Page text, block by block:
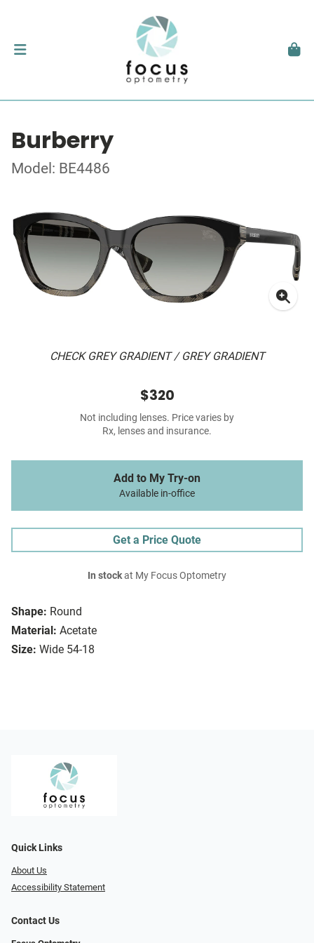
Burberry
Model: BE4486
CHECK GREY GRADIENT / GREY GRADIENT
Shape: Round
Material: Acetate
Size: Wide 54-18
$320
Not including lenses. Price varies by
Rx, lenses and insurance.
Add to My Try-on
Available in-office
Get a Price Quote
In stockat My Focus Optometry
Quick Links
About Us
Accessibility Statement
Contact Us